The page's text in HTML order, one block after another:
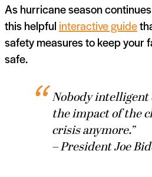
As hurricane season
this helpful interactive guide
safety measures to keep your
safe.
Nobody intelligent
the impact of the
crisis anymore.”
– President Joe